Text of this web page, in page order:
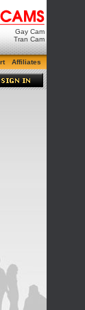
Gay Cam
Tran Cam
Affiliates